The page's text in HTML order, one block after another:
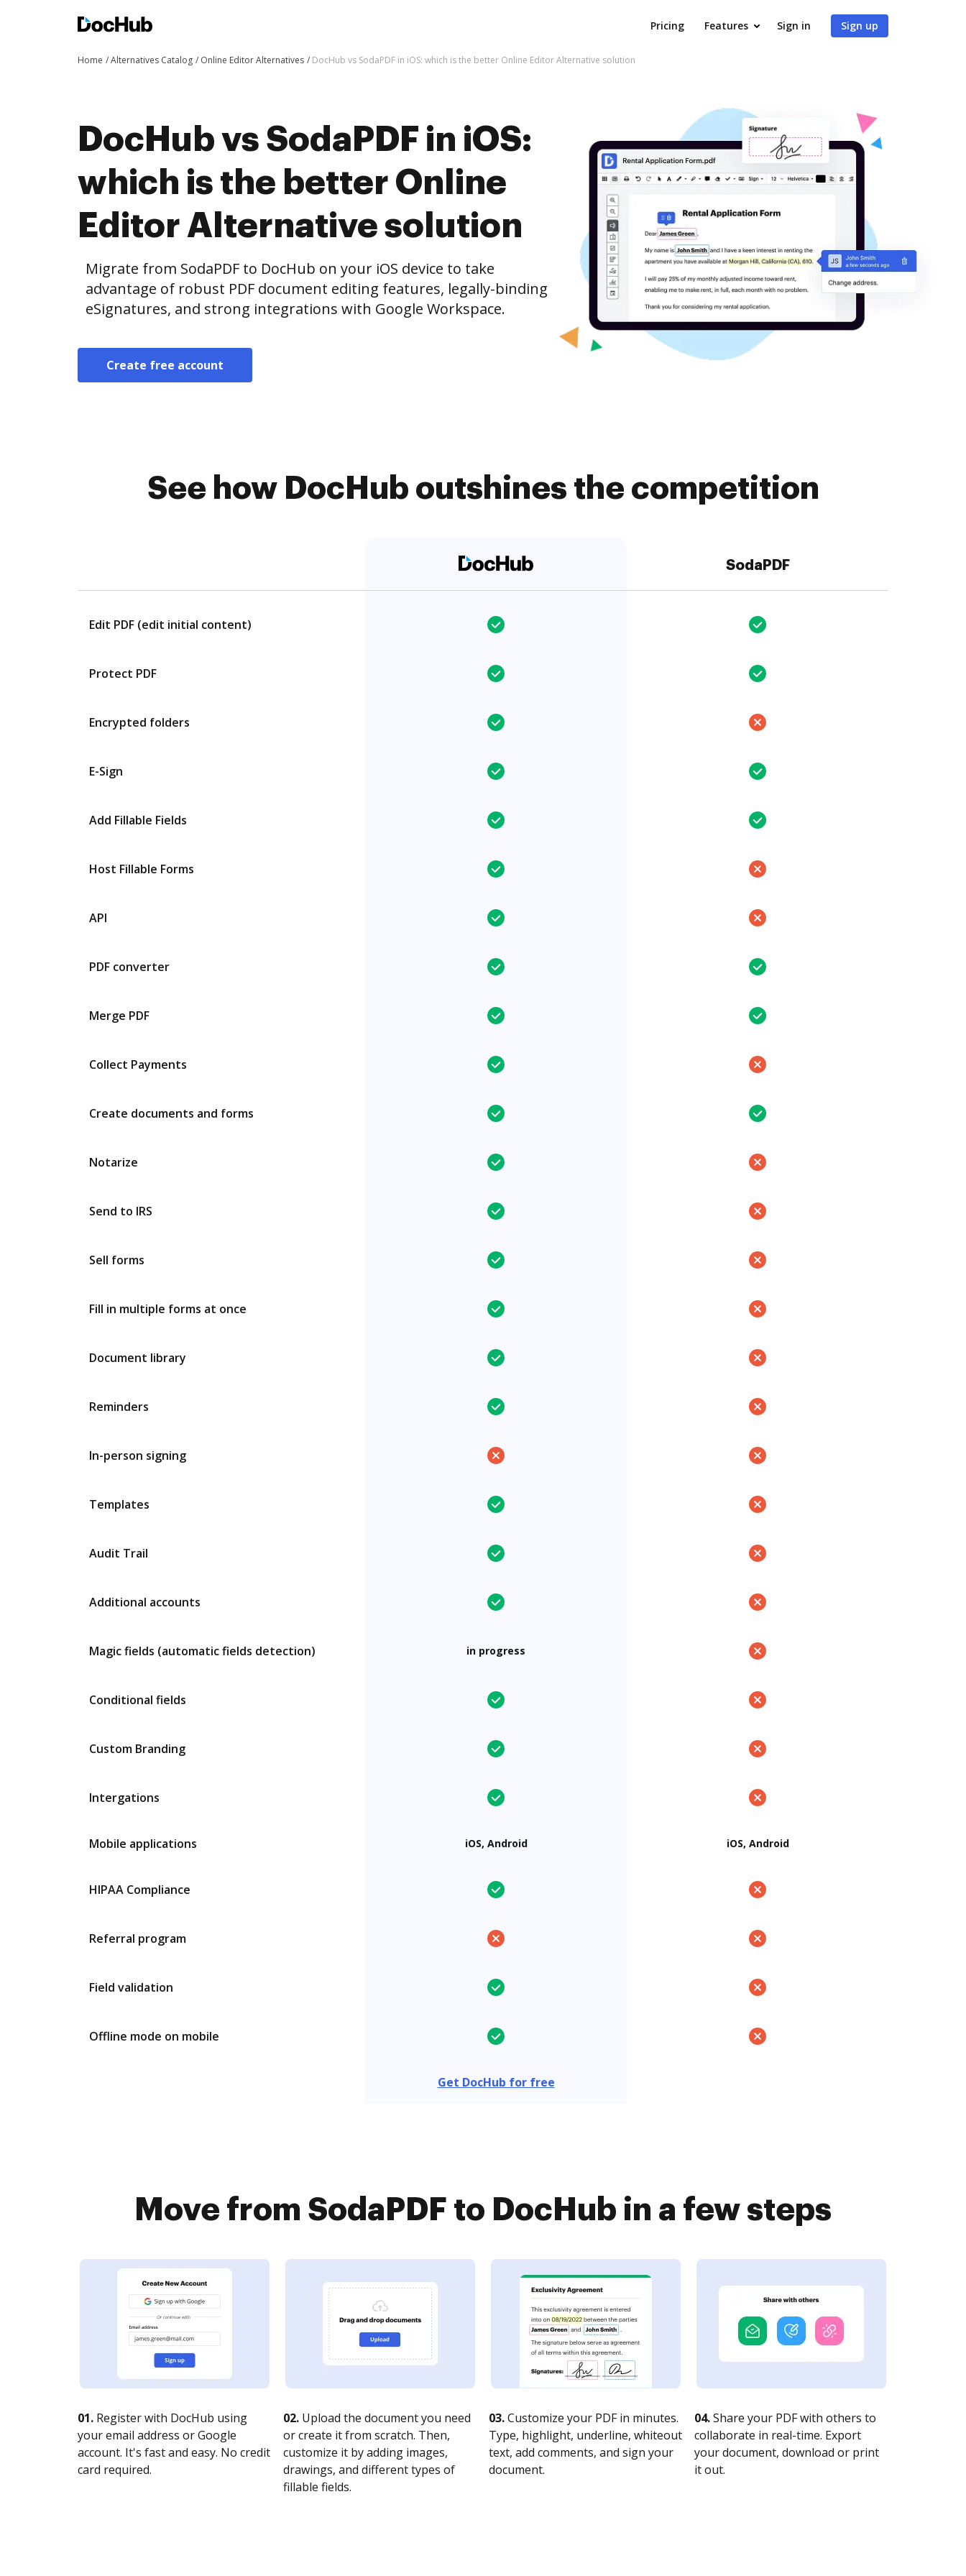
Pricing Features Sign in Sign up
Home Alternatives Catalog Online Editor Alternatives DocHub vs SodaPDF in iOS: which is the better Online Editor Alternative solution
DocHub vs SodaPDF in iOS:
which is the better Online
Editor Alternative solution
Migrate from SodaPDF to DocHub on your iOS device to take
advantage of robust PDF document editing features, legally-binding
eSignatures, and strong integrations with Google Workspace.
Create free account
See how DocHub outshines the competition
SodaPDF
Edit PDF (edit initial content)
Protect PDF
Encrypted folders
E-Sign
Add Fillable Fields
Host Fillable Forms
API
PDF converter
Merge PDF
Collect Payments
Create documents and forms
Notarize
Send to IRS
Sell forms
Fill in multiple forms at once
Document library
Reminders
In-person signing
Templates
Audit Trail
Additional accounts
Magic fields (automatic fields detection) in progress
Conditional fields
Custom Branding
Intergations
Mobile applications iOS, Android iOS, Android
HIPAA Compliance
Referral program
Field validation
Offline mode on mobile
Get DocHub for free
Move from SodaPDF to DocHub in a few steps
01. Register with DocHub using
your email address or Google
account. It's fast and easy. No credit
card required.
02. Upload the document you need
or create it from scratch. Then,
customize it by adding images,
drawings, and different types of
fillable fields.
03.Customize your PDF in minutes.
Type, highlight, underline, whiteout
text, add comments, and sign your
document.
04.Share your PDF with others to
collaborate in real-time. Export
your document, download or print
it out.